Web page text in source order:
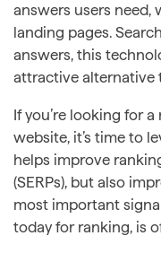
answers users need,
landing pages.
answers, this
attractive alternative
If you’re looking for
website, it’s time to
helps improve
(SERPs), but also
most important
today for ranking, is